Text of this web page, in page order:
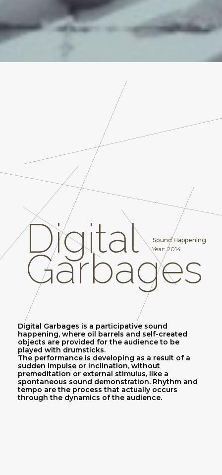
Sound Happening
Year: 2014
Digital
Garbages
Digital Garbages is a participative sound
happening, where oil barrels and self-created
objects are provided for the audience to be
played with drumsticks.
The performance is developing as a result of a
sudden impulse or inclination, without
premeditation or external stimulus, like a
spontaneous sound demonstration. Rhythm and
tempo are the process that actually occurs
through the dynamics of the audience.